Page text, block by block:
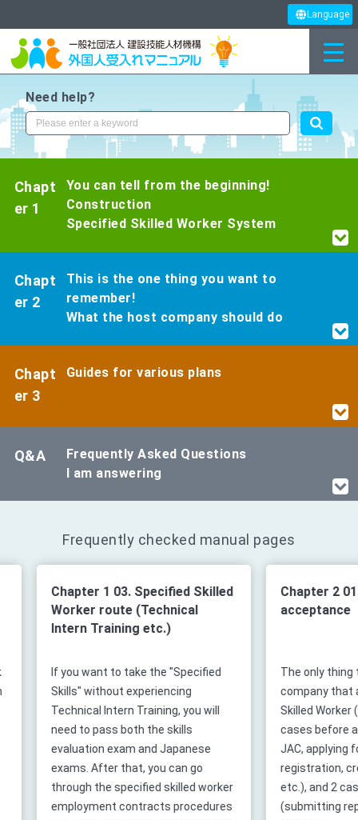
Language
Need help?
Chapt
er 1
You can tell from the beginning!
Construction
Specified Skilled Worker System
Chapt
er 2
This is the one thing you want to
remember!
What the host company should do
Chapt
er 3
Guides for various plans
Q&A
Frequently Asked Questions
I am answering
Frequently checked manual pages
Chapter 1 03. Specified Skilled
Worker route (Technical
Intern Training etc.)
If you want to take the "Specified
Skills" without experiencing
Technical Intern Training, you will
need to pass both the skills
evaluation exam and Japanese
exams. After that, you can go
through the specified skilled worker
employment contracts procedures
Chapter 2 01.
acceptance
The only thing
company that
Skilled Worker (i)
cases before
JAC, applying for
registration,
etc.), and 2
(submitting